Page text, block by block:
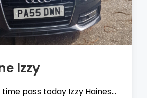
Tyler
time pass today Tyler